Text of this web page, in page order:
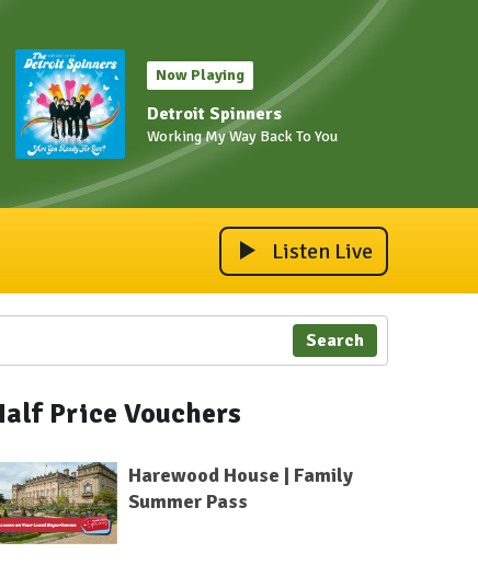
Now Playing
Detroit Spinners
Working My Way Back To You
Listen Live
Search
Price Vouchers
Harewood House | Family
Summer Pass